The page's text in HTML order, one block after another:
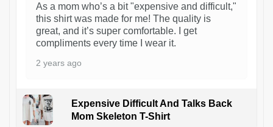
As a mom who’s a bit "expensive and difficult,"
this shirt was made for me! The quality is
great, and it’s super comfortable. I get
compliments every time I wear it.
2 years ago
Expensive Difficult And Talks Back
Mom Skeleton T-Shirt